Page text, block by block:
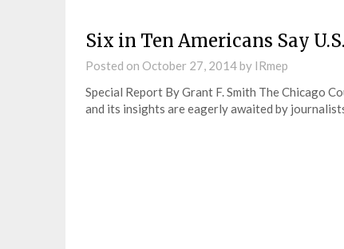
Six in Ten Americans Say
Posted on October 27, 2014by IRmep
Special Report By Grant F. Smith The Chicago
and its insights are eagerly awaited by